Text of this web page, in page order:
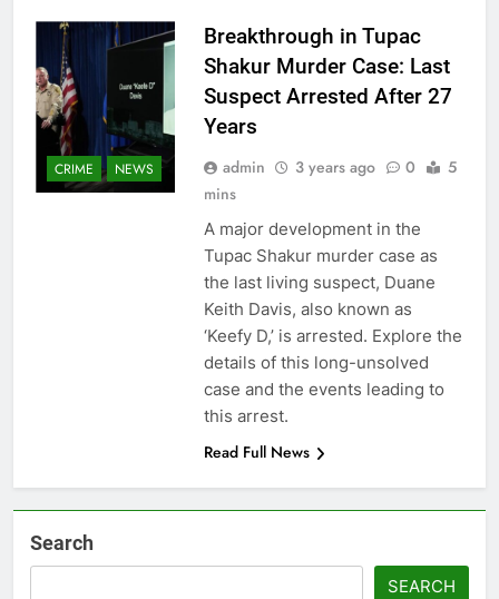
CRIME NEWS
Breakthrough in Tupac
Shakur Murder Case: Last
Suspect Arrested After 27
Years
admin 3 years ago 0
5
mins
A major development in the
Tupac Shakur murder case as
the last living suspect, Duane
Keith Davis, also known as
‘Keefy D,’ is arrested. Explore the
details of this long-unsolved
case and the events leading to
this arrest.
Read Full News
Search
SEARCH